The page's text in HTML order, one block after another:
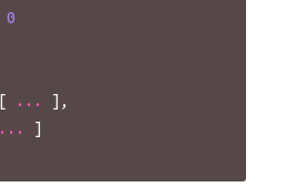
0
[ ...
],
...
]